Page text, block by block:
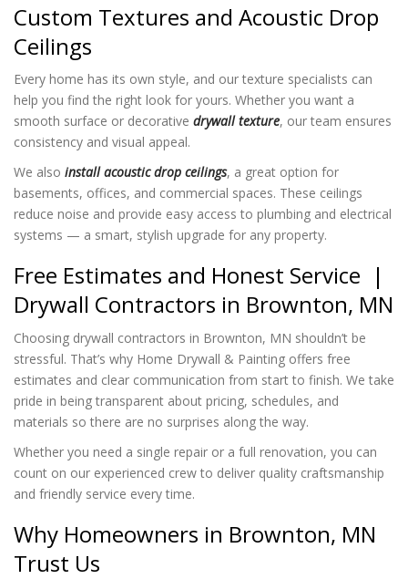
Custom Textures and Acoustic Drop
Ceilings
Every home has its own style, and our texture specialists can
help you find the right look for yours. Whether you want a
smooth surface or decorative drywall texture, our team ensures
consistency and visual appeal.
We also install acoustic drop ceilings, a great option for
basements, offices, and commercial spaces. These ceilings
reduce noise and provide easy access to plumbing and electrical
systems — a smart, stylish upgrade for any property.
Free Estimates and Honest Service |
Drywall Contractors in Brownton, MN
Choosing drywall contractors in Brownton, MN shouldn’t be
stressful. That’s why Home Drywall & Painting offers free
estimates and clear communication from start to finish. We take
pride in being transparent about pricing, schedules, and
materials so there are no surprises along the way.
Whether you need a single repair or a full renovation, you can
count on our experienced crew to deliver quality craftsmanship
and friendly service every time.
Why Homeowners in Brownton, MN
Trust Us